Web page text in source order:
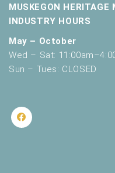
MUSKEGON HERITAGE
INDUSTRY HOURS
May – October
Wed – Sat:
Sun – Tues: CLOSED